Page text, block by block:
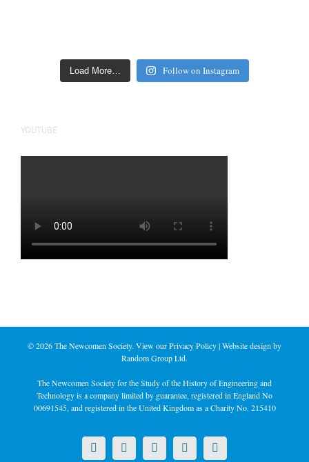
Load More… Follow on Instagram
YOUTUBE
©2026 The Newcomen Society. View ourPrivacy Policy| Website design by
Random Group Ltd.
The Newcomen Society for the Study of the History of Engineering and
Technology is a company limited by guarantee, registered in England No
00691545, and registered in the United Kingdom as a Charity No. 215410
X LinkedInFacebookYouTubeInstagram